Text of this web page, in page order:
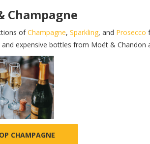
Champagne
ofChampagne, Sparkling, and Prosecco
and expensive bottles from Moët &
CHAMPAGNE